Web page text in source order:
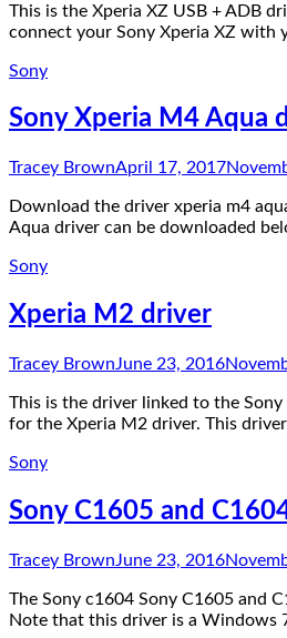
This is the Xperia XZ USB + ADB
connect your Sony Xperia XZ with
Sony
Sony Xperia M4 Aqua
Tracey BrownApril 17, 2017
Download the driver xperia m4
Aqua driver can be downloaded
Sony
Xperia M2 driver
Tracey BrownJune 23, 2016
This is the driver linked to the
for the Xperia M2 driver. This
Sony
Sony C1605 and
Tracey BrownJune 23, 2016
The Sony c1604 Sony C1605 and
Note that this driver is a Windows